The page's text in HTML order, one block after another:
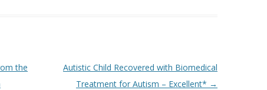
the
Autistic Child Recovered with Biomedical
Treatment for Autism – Excellent* →